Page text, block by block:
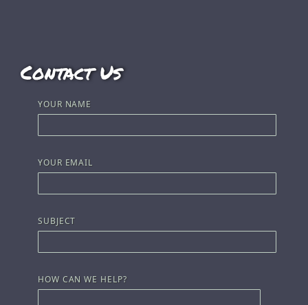
Contact Us
YOUR NAME
YOUR EMAIL
SUBJECT
HOW CAN WE HELP?